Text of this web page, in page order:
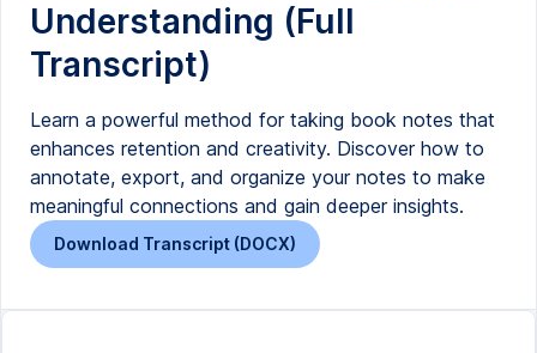
Understanding (Full
Transcript)
Learn a powerful method for taking book notes that
enhances retention and creativity. Discover how to
annotate, export, and organize your notes to make
meaningful connections and gain deeper insights.
Download Transcript (DOCX)